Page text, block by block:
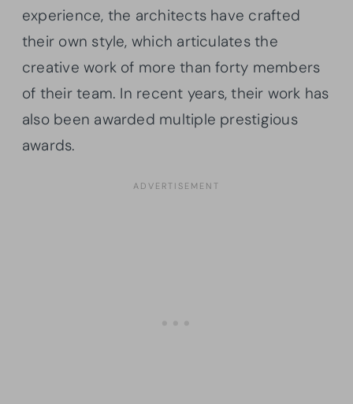
experience, the architects have crafted
their own style, which articulates the
creative work of more than forty members
of their team. In recent years, their work has
also been awarded multiple prestigious
awards.